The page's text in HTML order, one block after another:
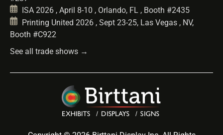
ISA 2026 , April 8-10 , Orlando, FL , Booth #2435
Printing United 2026 , Sept 23-25, Las Vegas , NV,
Booth #C922
See all trade shows →